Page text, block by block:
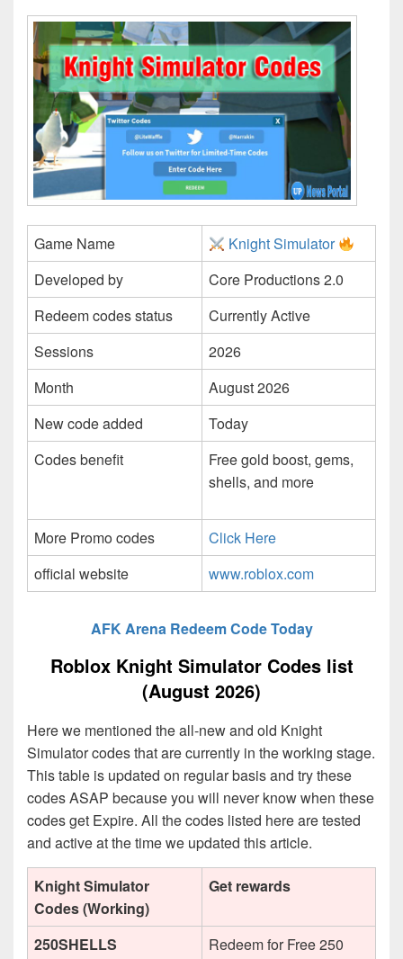
Game Name
Knight Simulator
Developed by
Core Productions 2.0
Redeem codes status
Currently Active
Sessions
2026
Month
August 2026
New code added
Today
Codes benefit
Free gold boost, gems,
shells, and more
More Promo codes
Click Here
official website
www.roblox.com
AFK Arena Redeem Code Today
Roblox Knight Simulator Codes list
(August 2026)
Here we mentioned the all-new and old Knight
Simulator codes that are currently in the working stage.
This table is updated on regular basis and try these
codes ASAP because you will never know when these
codes get Expire. All the codes listed here are tested
and active at the time we updated this article.
Knight Simulator
Codes (Working)
Get rewards
250SHELLS
Redeem for Free 250